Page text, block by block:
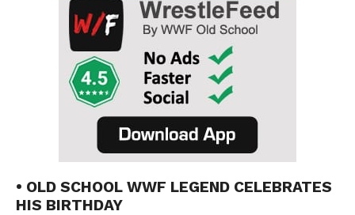
• OLD SCHOOL WWF LEGEND CELEBRATES
HIS BIRTHDAY